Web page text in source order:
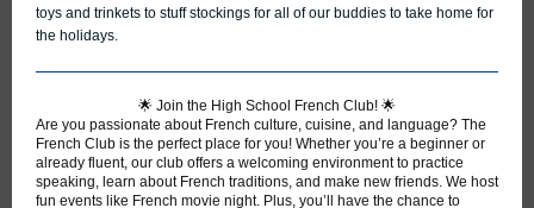
toys and trinkets to stuff stockings for all of our buddies to take home for
the holidays.
🌟 Join the High School French Club! 🌟
Are you passionate about French culture, cuisine, and language? The
French Club is the perfect place for you! Whether you’re a beginner or
already fluent, our club offers a welcoming environment to practice
speaking, learn about French traditions, and make new friends. We host
fun events like French movie night. Plus, you’ll have the chance to